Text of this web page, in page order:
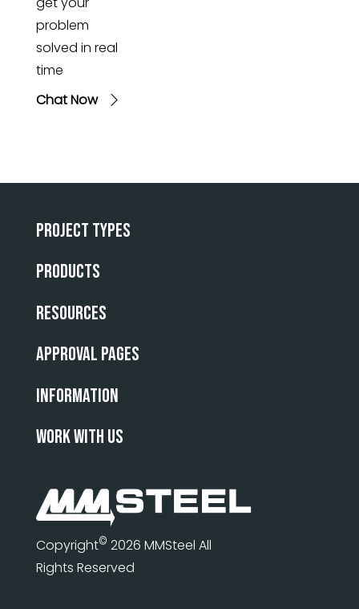
problem
solved in real
time
Chat Now
Project Types
Products
Resources
Approval Pages
INFORMATION
WORK WITH US
Copyright© 2026 MMSteel All
Rights Reserved